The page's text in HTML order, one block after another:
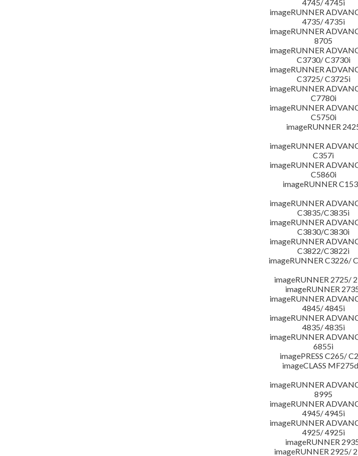
4745/ 4745i
imageRUNNER
4735/ 4735i
imageRUNNER
8705
imageRUNNER
C3730/ C3730i
imageRUNNER
C3725/ C3725i
imageRUNNER
C7780i
imageRUNNER
C5750i
imageRUNNER
imageRUNNER
C357i
imageRUNNER
C5860i
imageRUNNER
imageRUNNER
C3835/C3835i
imageRUNNER
C3830/C3830i
imageRUNNER
C3822/C3822i
imageRUNNER C3226/
imageRUNNER 2725/
imageRUNNER
imageRUNNER
4845/ 4845i
imageRUNNER
4835/ 4835i
imageRUNNER
6855i
imagePRESS C265/
imageCLASS
imageRUNNER
8995
imageRUNNER
4945/ 4945i
imageRUNNER
4925/ 4925i
imageRUNNER
imageRUNNER 2925/